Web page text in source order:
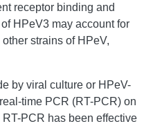
receptor binding and
HPeV3 may account for
strains of HPeV,
by viral culture or HPeV-
time PCR (RT-PCR) on
PCR has been effective